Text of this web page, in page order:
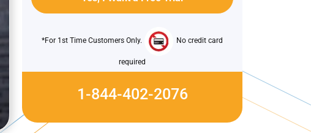
*For 1st Time Customers Only. No credit card
required
1-844-402-2076